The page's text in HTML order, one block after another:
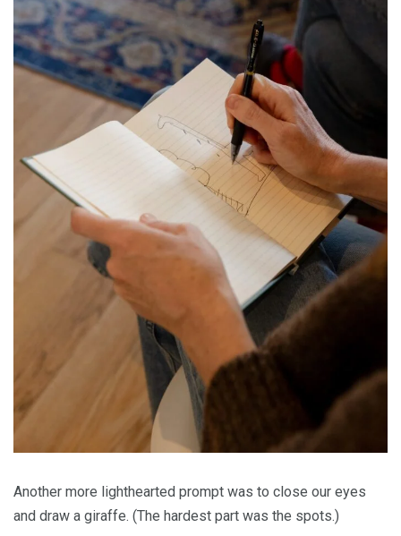
Another more lighthearted prompt was to close our eyes
and draw a giraffe. (The hardest part was the spots.)